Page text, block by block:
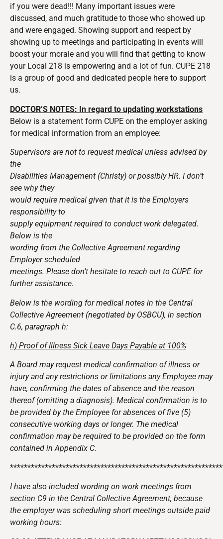
if you were dead!!! Many important issues were
discussed, and much gratitude to those who showed up
and were engaged. Showing support and respect by
showing up to meetings and participating in events will
boost your morale and you will find that getting to know
your Local 218 is empowering and a lot of fun. CUPE 218
is a group of good and dedicated people here to support
us.
DOCTOR’S NOTES: In regard to updating workstations
Below is a statement form CUPE on the employer asking
for medical information from an employee:
Supervisors are not to request medical unless advised by
the
Disabilities Management (Christy) or possibly HR. I don’t
see why they
would require medical given that it is the Employers
responsibility to
supply equipment required to conduct work delegated.
Below is the
wording from the Collective Agreement regarding
Employer scheduled
meetings. Please don’t hesitate to reach out to CUPE for
further assistance.
Below is the wording for medical notes in the Central
Collective Agreement (negotiated by OSBCU), in section
C.6, paragraph h:
h) Proof of Illness Sick Leave Days Payable at 100%
A Board may request medical confirmation of illness or
injury and any restrictions or limitations any Employee may
have, confirming the dates of absence and the reason
thereof (omitting a diagnosis). Medical confirmation is to
be provided by the Employee for absences of five (5)
consecutive working days or longer. The medical
confirmation may be required to be provided on the form
contained in Appendix C.
I have also included wording on work meetings from
section C9 in the Central Collective Agreement, because
the employer was scheduling short meetings outside paid
working hours: